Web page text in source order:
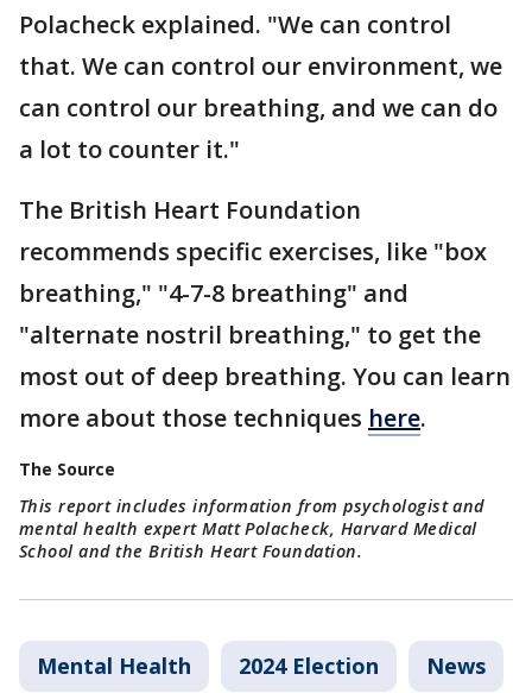
Polacheck explained. "We can control
that. We can control our environment, we
can control our breathing, and we can do
a lot to counter it."
The British Heart Foundation
recommends specific exercises, like "box
breathing," "4-7-8 breathing" and
"alternate nostril breathing," to get the
most out of deep breathing. You can learn
more about those techniques here.
The Source
This report includes information from psychologist and
mental health expert Matt Polacheck, Harvard Medical
School and the British Heart Foundation.
Mental Health 2024 Election News